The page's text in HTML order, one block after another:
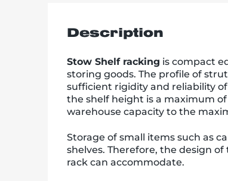
Description
Stow Shelf racking is compact
storing goods. The profile of
sufficient rigidity and reliability
the shelf height is a maximum of
warehouse capacity to the
Storage of small items such as
shelves. Therefore, the design
rack can accommodate.